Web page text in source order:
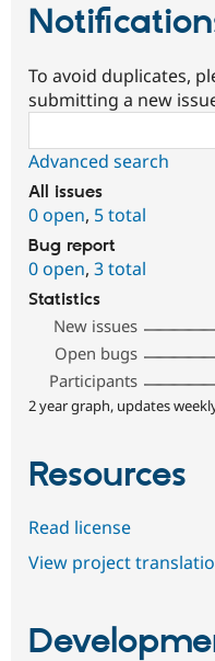
To avoid duplicates,
submitting a new
Advanced search
All issues
0 open, 5 total
Bug report
0 open, 3 total
Statistics
New issues
Open bugs
Participants
2 year graph, updates
Resources
Read license
View project